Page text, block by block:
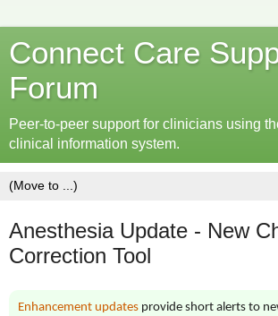
Connect Care
Forum
Peer-to-peer support for clinicians using
clinical information system.
Anesthesia Update - New
Correction Tool
Enhancement updates provide short alerts to